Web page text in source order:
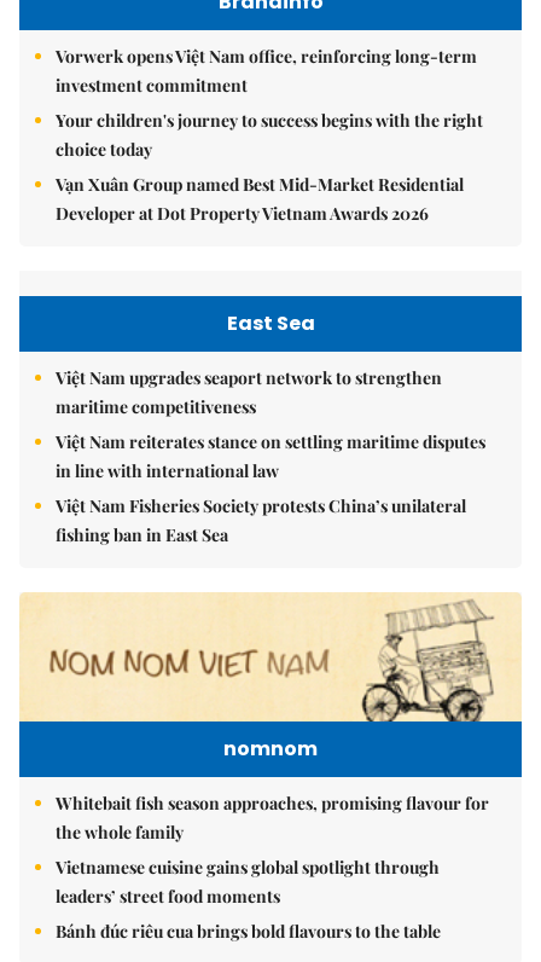
Vorwerk opens Việt Nam office, reinforcing long-term
investment commitment
Your children's journey to success begins with the right
choice today
Vạn Xuân Group named Best Mid-Market Residential
Developer at Dot Property Vietnam Awards 2026
East Sea
Việt Nam upgrades seaport network to strengthen
maritime competitiveness
Việt Nam reiterates stance on settling maritime disputes
in line with international law
Việt Nam Fisheries Society protests China’s unilateral
fishing ban in East Sea
nomnom
Whitebait fish season approaches, promising flavour for
the whole family
Vietnamese cuisine gains global spotlight through
leaders’ street food moments
Bánh đúc riêu cua brings bold flavours to the table